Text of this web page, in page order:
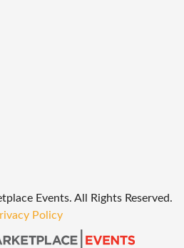
Events. All Rights Reserved.
Policy